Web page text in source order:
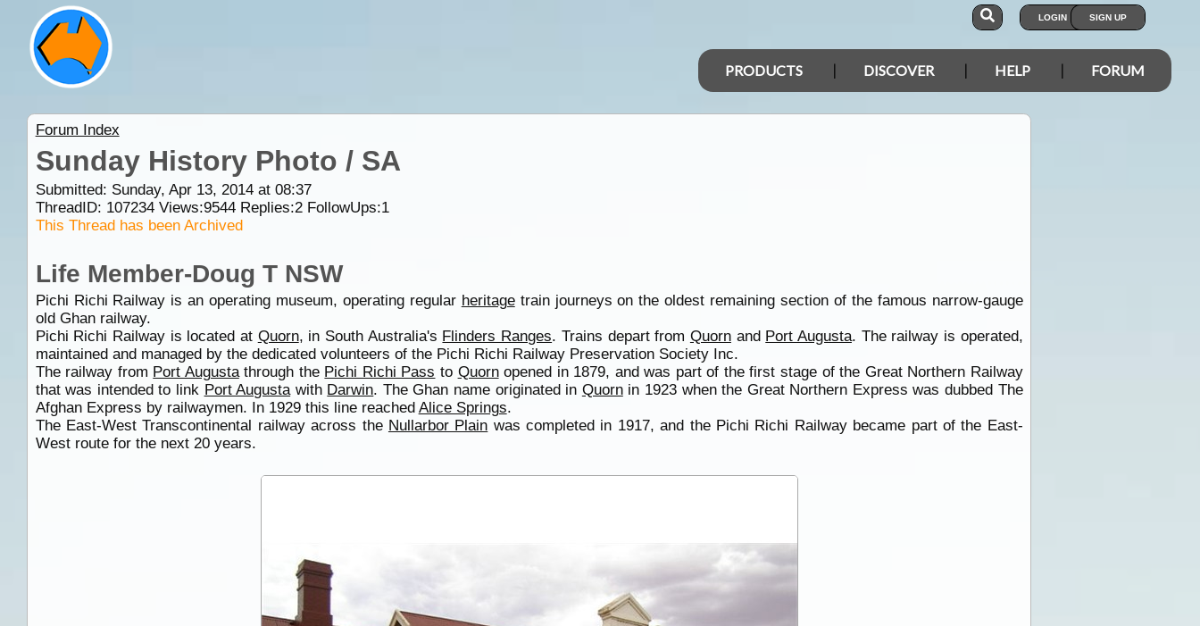
LOGIN SIGN UP
PRODUCTS DISCOVER HELP FORUM
Forum Index
Sunday History Photo / SA
Submitted: Sunday, Apr 13, 2014 at 08:37
ThreadID: 107234Views:9544Replies:2FollowUps:1
This Thread has been Archived
Life Member-Doug T NSW
Pichi Richi Railway is an operating museum, operating regular heritagetrain journeys on the oldest remaining section of the famous narrow-gauge
old Ghan railway.
Pichi Richi Railway is located at Quorn, in South Australia's Flinders Ranges. Trains depart from Quornand Port Augusta. The railway is operated,
maintained and managed by the dedicated volunteers of the Pichi Richi Railway Preservation Society Inc.
The railway from Port Augustathrough the Pichi Richi Pass to Quornopened in 1879, and was part of the first stage of the Great Northern Railway
that was intended to link Port Augustawith Darwin. The Ghan name originated in Quornin 1923 when the Great Northern Express was dubbed The
Afghan Express by railwaymen. In 1929 this line reached Alice Springs.
The East-West Transcontinental railway across the Nullarbor Plain was completed in 1917, and the Pichi Richi Railway became part of the East-
West route for the next 20 years.